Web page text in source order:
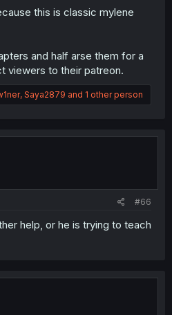
not wearing panties in the
this to "not wearing
under a suit like that, and
it off as it wasn't wet after
underwear at all or still
translation practice to take
text bubbles somehow
Are Mylene using
this isn't something that a
half a brain fucks up. I
page about MTL, and I
not using one... right?
minor examples here and
this is classic mylene
and half arse them for a
viewers to their patreon.
, Saya2879 and 1 other person
#66
help, or he is trying to teach